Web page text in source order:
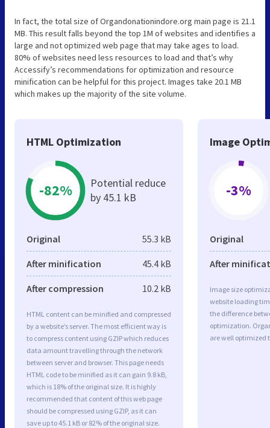
In fact, the total size of Organdonationindore.org main page is 21.1
MB. This result falls beyond the top 1M of websites and identifies a
large and not optimized web page that may take ages to load.
80% of websites need less resources to load and that’s why
Accessify’s recommendations for optimization and resource
minification can be helpful for this project. Images take 20.1 MB
which makes up the majority of the site volume.
HTML Optimization
-82%
Potential reduce
by 45.1 kB
Original 55.3 kB
After minification 45.4 kB
After compression 10.2 kB
HTML content can be minified and compressed
by a website’s server. The most efficient way is
to compress content using GZIP which reduces
data amount travelling through the network
between server and browser. This page needs
HTML code to be minified as it can gain 9.8 kB,
which is 18% of the original size. It is highly
recommended that content of this web page
should be compressed using GZIP, as it can
save up to 45.1 kB or 82% of the original size.
Image
-3%
Original
After
Image size
website loading
the difference
optimization.
are well optimized